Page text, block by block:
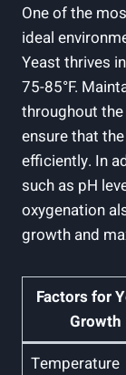
One of the
ideal
Yeast thrives
75-85°F.
throughout
ensure that
efficiently. In
such as pH
oxygenation
growth and
Factors for
Growth
Temperature